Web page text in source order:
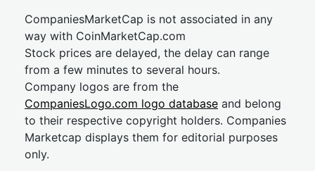
CompaniesMarketCap is not associated in any
way with CoinMarketCap.com
Stock prices are delayed, the delay can range
from a few minutes to several hours.
Company logos are from the
CompaniesLogo.com logo database and belong
to their respective copyright holders. Companies
Marketcap displays them for editorial purposes
only.